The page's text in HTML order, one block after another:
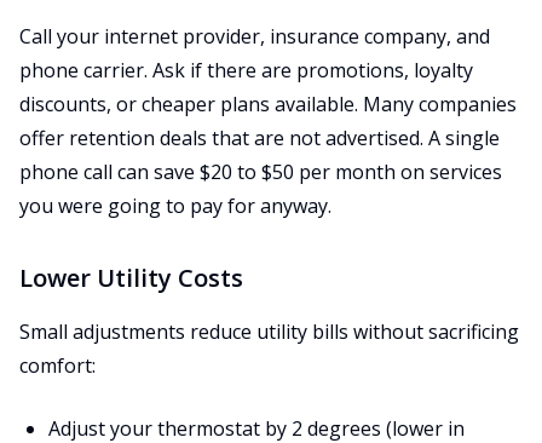
Call your internet provider, insurance company, and
phone carrier. Ask if there are promotions, loyalty
discounts, or cheaper plans available. Many companies
offer retention deals that are not advertised. A single
phone call can save $20 to $50 per month on services
you were going to pay for anyway.
Lower Utility Costs
Small adjustments reduce utility bills without sacrificing
comfort:
Adjust your thermostat by 2 degrees (lower in